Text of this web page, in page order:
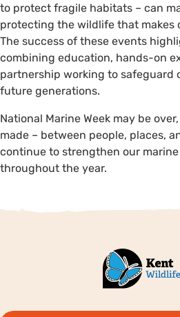
to protect fragile habitats – can
protecting the wildlife that makes
The success of these events
combining education, hands-on
partnership working to safeguard
future generations.
National Marine Week may be
made – between people, places,
continue to strengthen our
throughout the year.